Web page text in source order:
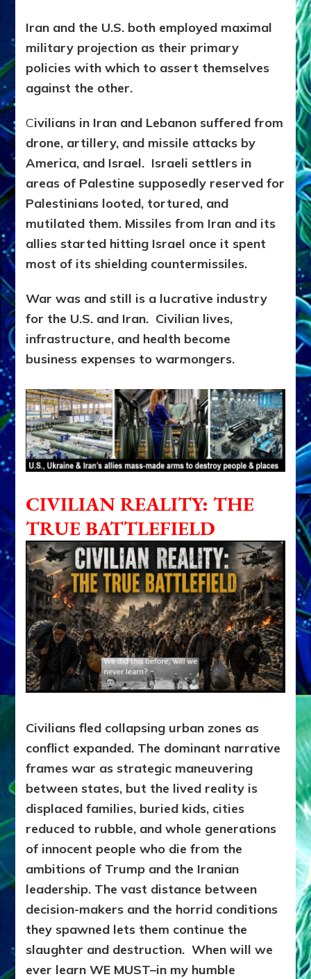
Iran and the U.S. both employed maximal
military projection as their primary
policies with which to assert themselves
against the other.
Civilians in Iran and Lebanon suffered from
drone, artillery, and missile attacks by
America, and Israel. Israeli settlers in
areas of Palestine supposedly reserved for
Palestinians looted, tortured, and
mutilated them. Missiles from Iran and its
allies started hitting Israel once it spent
most of its shielding countermissiles.
War was and still is a lucrative industry
for the U.S. and Iran. Civilian lives,
infrastructure, and health become
business expenses to warmongers.
CIVILIAN REALITY: THE
TRUE BATTLEFIELD
Civilians fled collapsing urban zones as
conflict expanded. The dominant narrative
frames war as strategic maneuvering
between states, but the lived reality is
displaced families, buried kids, cities
reduced to rubble, and whole generations
of innocent people who die from the
ambitions of Trump and the Iranian
leadership. The vast distance between
decision-makers and the horrid conditions
they spawned lets them continue the
slaughter and destruction. When will we
ever learn WE MUST–in my humble